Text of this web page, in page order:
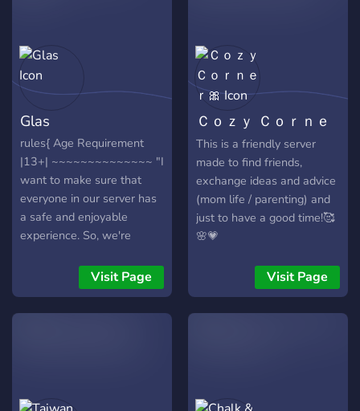
Glas
rules{ Age Requirement
|13+| ~~~~~~~~~~~~~~ "I
want to make sure that
everyone in our server has
a safe and enjoyable
experience. So, we're
of 13 or older. However, I
do understand that
maturity doesn't always
open to exceptions."
Visit Page
Ｃｏｚｙ Ｃｏｒｎｅ
ｒ🎀
This is a friendly server
made to find friends,
exchange ideas and advice
(mom life / parenting) and
just to have a good time!🥰
🌸💗
Visit Page